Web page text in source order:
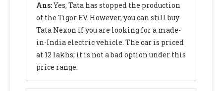
Ans:Yes, Tata has stopped the production
of the Tigor EV. However, you can still buy
Tata Nexon if you are looking for a made-
in-India electric vehicle. The car is priced
at 12 lakhs; it is not a bad option under this
price range.